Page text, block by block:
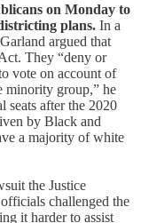
on Monday to
plans. In a
argued that
They “deny or
vote on account of
minority group,” he
seats after the 2020
by Black and
a majority of white
the Justice
challenged the
it harder to assist